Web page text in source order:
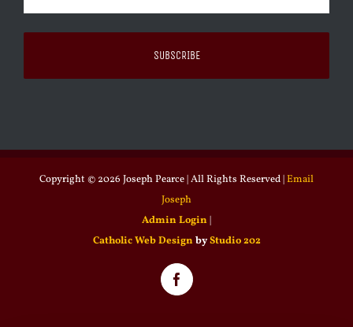
Copyright © 2026 Joseph Pearce | All Rights Reserved |Email
Joseph
Admin Login |
Catholic Web Design byStudio 202
Facebook